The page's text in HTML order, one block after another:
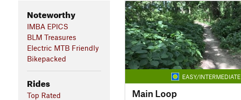
Noteworthy
IMBA EPICS
BLM Treasures
Electric MTB Friendly
Bikepacked
Rides
Top Rated
EASY/INTERMEDIATE
Main Loop